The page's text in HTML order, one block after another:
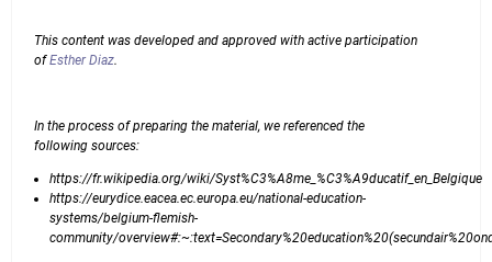
This content was developed and approved with active participation
ofEsther Diaz.
In the process of preparing the material, we referenced the
following sources:
https://fr.wikipedia.org/wiki/Syst%C3%A8me_%C3%A9ducatif_en_Belgique
https://eurydice.eacea.ec.europa.eu/national-education-
systems/belgium-flemish-
community/